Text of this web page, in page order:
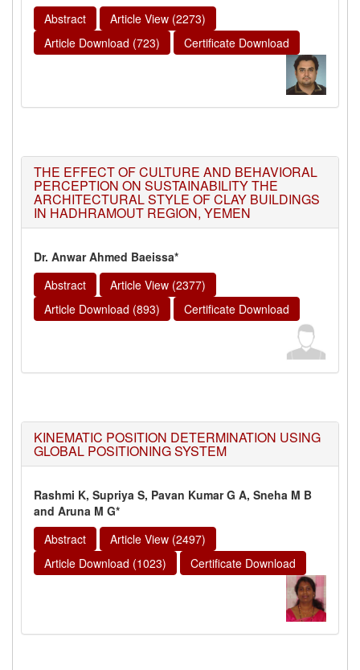
Abstract
Article View (2273)
Article Download (723)
Certificate Download
THE EFFECT OF CULTURE AND BEHAVIORAL
PERCEPTION ON SUSTAINABILITY THE
ARCHITECTURAL STYLE OF CLAY BUILDINGS
IN HADHRAMOUT REGION, YEMEN
Dr. Anwar Ahmed Baeissa*
Abstract
Article View (2377)
Article Download (893)
Certificate Download
KINEMATIC POSITION DETERMINATION USING
GLOBAL POSITIONING SYSTEM
Rashmi K, Supriya S, Pavan Kumar G A, Sneha M B
and Aruna M G*
Abstract
Article View (2497)
Article Download (1023)
Certificate Download